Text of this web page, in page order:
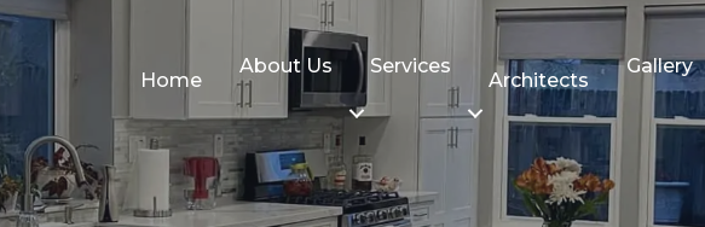
Home
About Us Services
Architects
Gallery